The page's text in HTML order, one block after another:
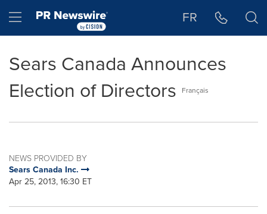
Hamburger menu FR
Sears Canada Announces
Election of Directors
Français
NEWS PROVIDED BY
Sears Canada Inc.
Apr 25, 2013, 16:30 ET